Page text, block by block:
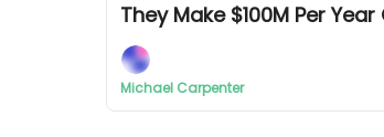
They Make $100M Per
Michael Carpenter